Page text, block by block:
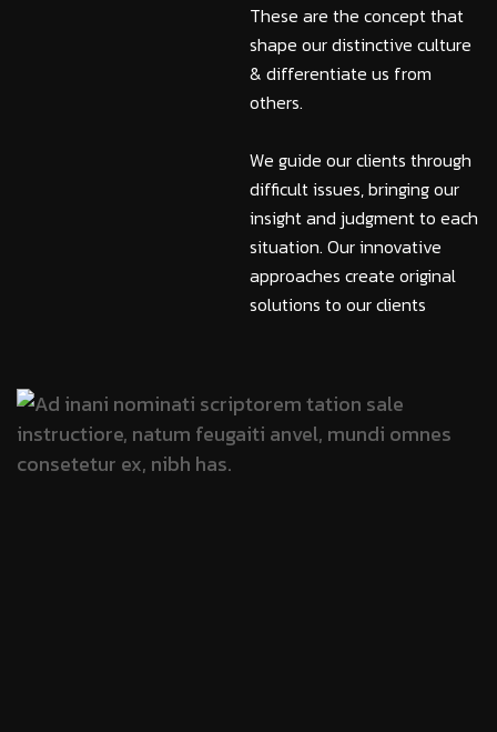
These are the concept that
shape our distinctive culture
& differentiate us from
others.
We guide our clients through
difficult issues, bringing our
insight and judgment to each
situation. Our innovative
approaches create original
solutions to our clients